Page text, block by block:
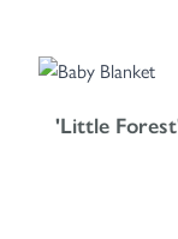
Navigating
Press to skip carousel
Press to go to
'Little